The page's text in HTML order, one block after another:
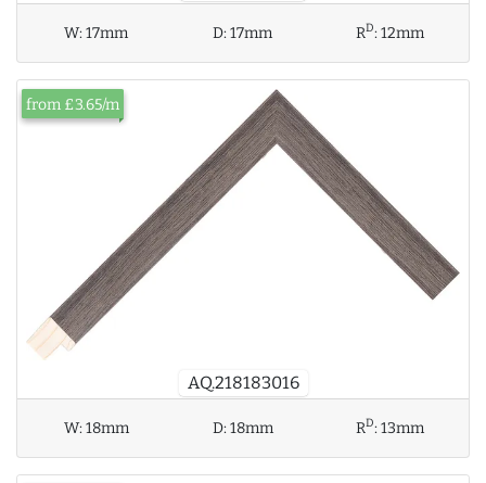
W:17mm D:17mm RD:12mm
AQ.218183016
from £3.65/m
W:18mm D:18mm RD:13mm